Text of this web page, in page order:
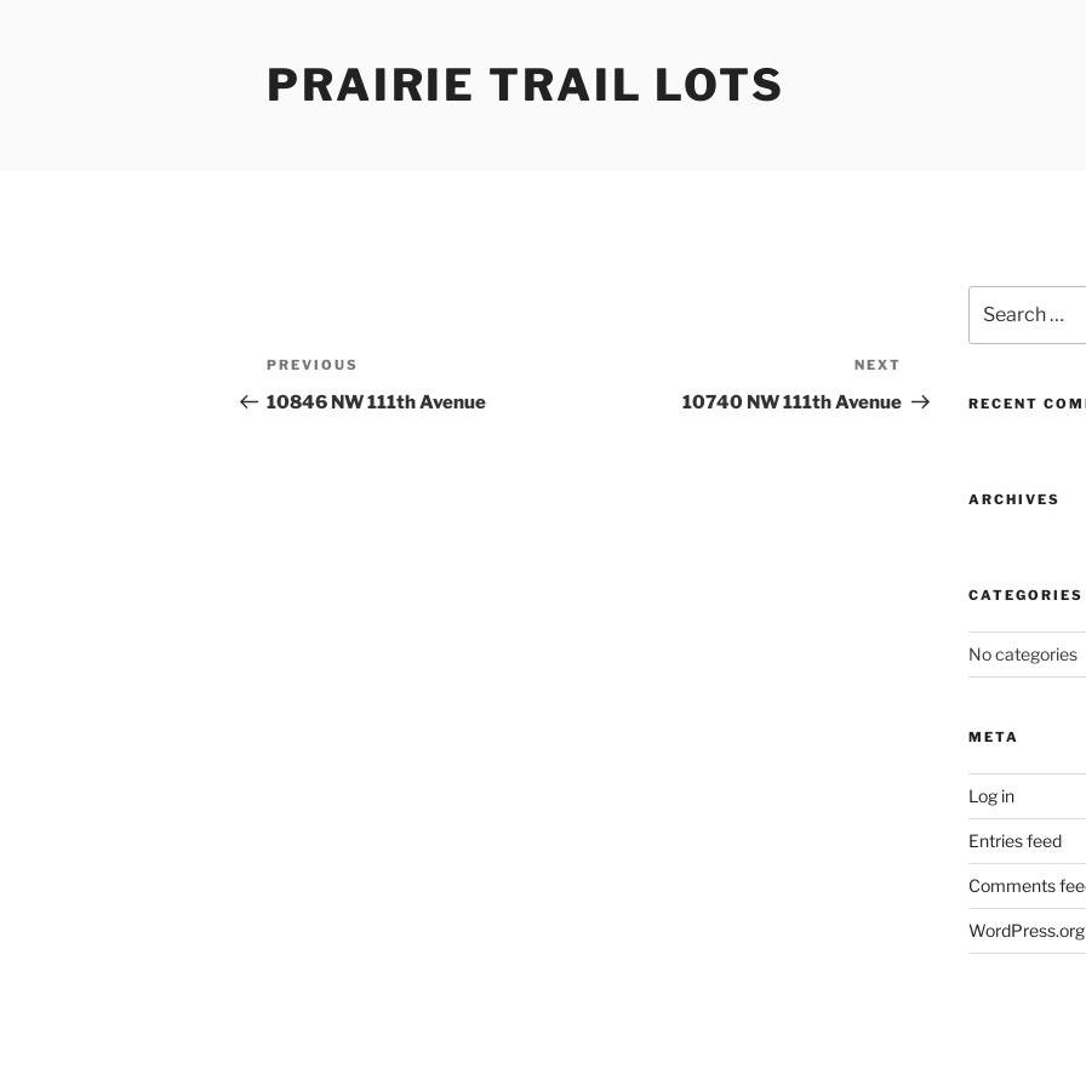
PRAIRIE TRAIL LOTS
Post
navigation
Previous
Post
PREVIOUS
10846 NW 111th Avenue
Post
NEXT
10740 NW 111th Avenue
for:
RECENT
ARCHIVES
CATEGORIES
No categories
META
Log in
Entries feed
Comments
WordPress.org